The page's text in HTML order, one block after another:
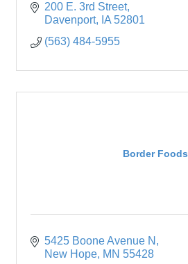
200 E. 3rd Street
Davenport
IA 52801
(563) 484-5955
Border Foods
5425 Boone Avenue N
New Hope MN 55428